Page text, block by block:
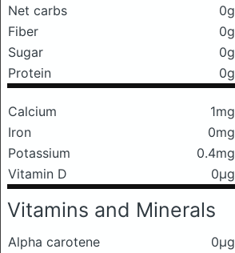
Net carbs
0g
Fiber
0g
Sugar
0g
Protein
0g
Calcium 1mg
Iron
0mg
Potassium
0.4mg
Vitamin D
0μg
Vitamins and Minerals
Alpha carotene
0μg